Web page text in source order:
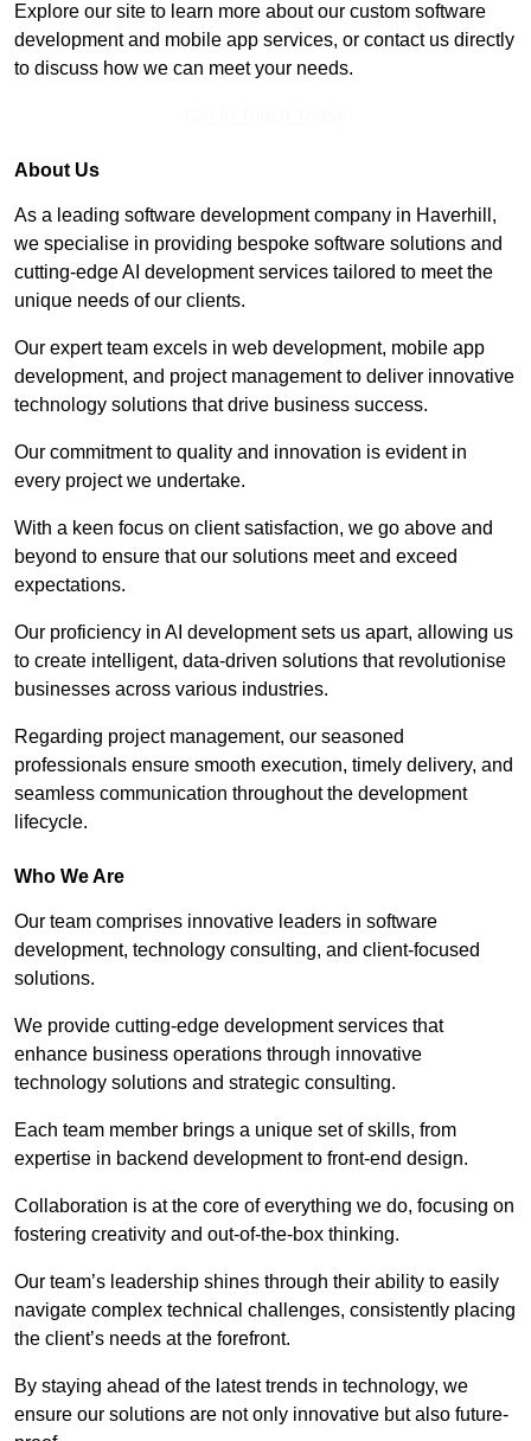
Explore our site to learn more about our custom software
development and mobile app services, or contact us directly
to discuss how we can meet your needs.
About Us
As a leading software development company in Haverhill,
we specialise in providing bespoke software solutions and
cutting-edge AI development services tailored to meet the
unique needs of our clients.
Our expert team excels in web development, mobile app
development, and project management to deliver innovative
technology solutions that drive business success.
Our commitment to quality and innovation is evident in
every project we undertake.
With a keen focus on client satisfaction, we go above and
beyond to ensure that our solutions meet and exceed
expectations.
Our proficiency in AI development sets us apart, allowing us
to create intelligent, data-driven solutions that revolutionise
businesses across various industries.
Regarding project management, our seasoned
professionals ensure smooth execution, timely delivery, and
seamless communication throughout the development
lifecycle.
Who We Are
Our team comprises innovative leaders in software
development, technology consulting, and client-focused
solutions.
We provide cutting-edge development services that
enhance business operations through innovative
technology solutions and strategic consulting.
Each team member brings a unique set of skills, from
expertise in backend development to front-end design.
Collaboration is at the core of everything we do, focusing on
fostering creativity and out-of-the-box thinking.
Our team’s leadership shines through their ability to easily
navigate complex technical challenges, consistently placing
the client’s needs at the forefront.
By staying ahead of the latest trends in technology, we
ensure our solutions are not only innovative but also future-